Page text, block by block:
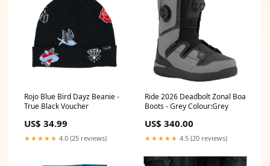
Rojo Blue Bird Dayz Beanie -
True Black Voucher
US$ 34.99
★★★★★ 4.0 (25 reviews)
Ride 2026 Deadbolt Zonal Boa
Boots - Grey Colour:Grey
US$ 340.00
★★★★★ 4.5 (20 reviews)